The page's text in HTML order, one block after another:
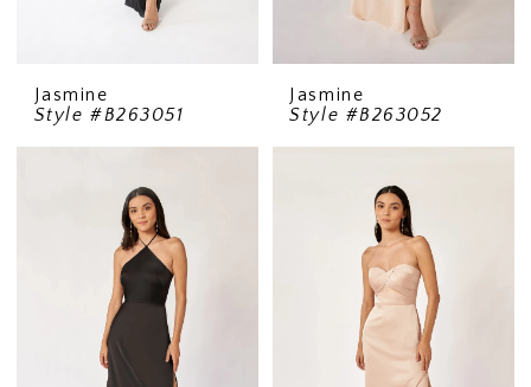
Jasmine
Style #B263051
Jasmine
Style #B263052